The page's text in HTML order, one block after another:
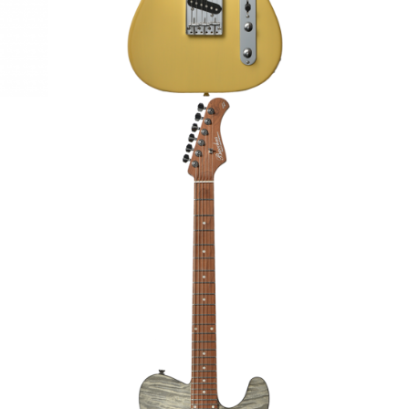
BACCHUS TACTICS24-QM RSM/M
ELECTRIC GUITAR
€1,199.00